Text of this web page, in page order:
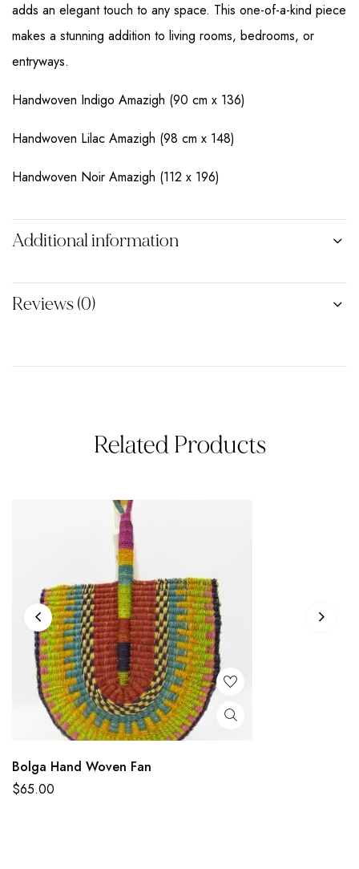
adds an elegant touch to any space. This one-of-a-kind piece
makes a stunning addition to living rooms, bedrooms, or
entryways.
Handwoven Indigo Amazigh (90 cm x 136)
Handwoven Lilac Amazigh (98 cm x 148)
Handwoven Noir Amazigh (112 x 196)
Additional information
Reviews (0)
Related Products
Bolga Hand Woven Fan
$65.00